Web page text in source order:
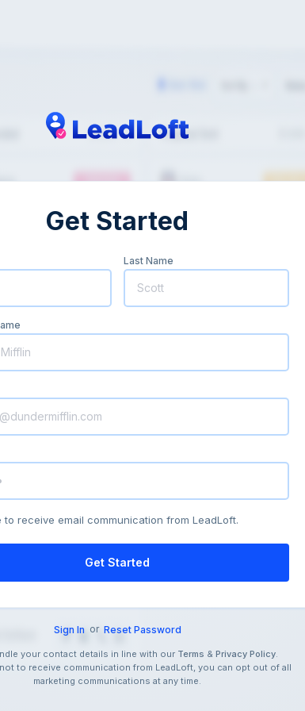
Get Started
Last Name
to receive email communication from LeadLoft.
Sign Inor Reset Password
your contact details in line with our Terms & Privacy Policy.
to receive communication from LeadLoft, you can opt out of all
marketing communications at any time.